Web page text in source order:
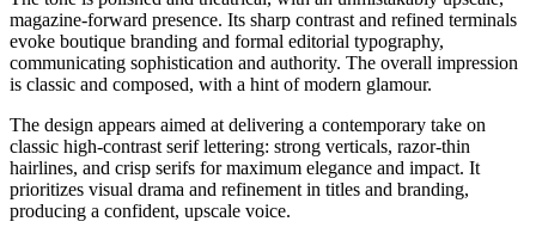
magazine-forward presence. Its sharp contrast and refined terminals
evoke boutique branding and formal editorial typography,
communicating sophistication and authority. The overall impression
is classic and composed, with a hint of modern glamour.
The design appears aimed at delivering a contemporary take on
classic high-contrast serif lettering: strong verticals, razor-thin
hairlines, and crisp serifs for maximum elegance and impact. It
prioritizes visual drama and refinement in titles and branding,
producing a confident, upscale voice.